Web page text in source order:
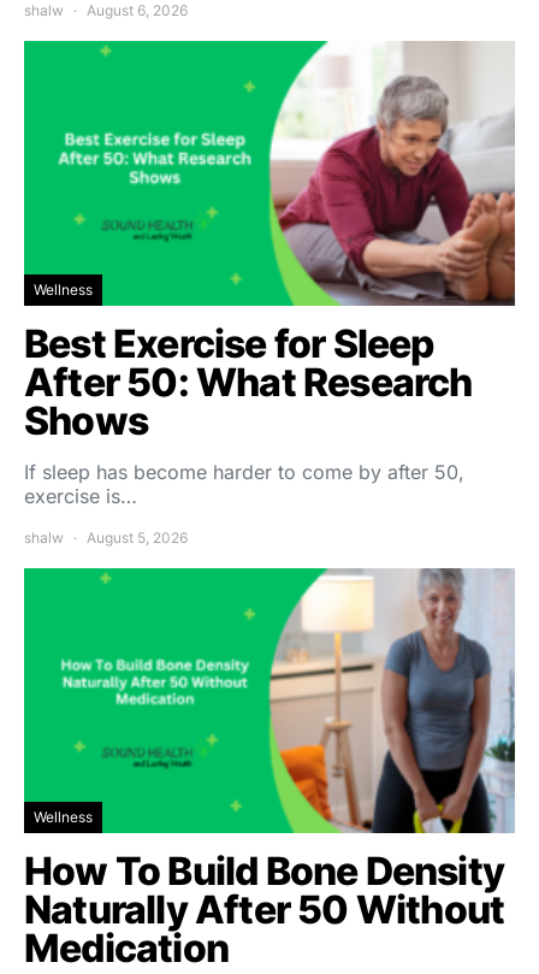
shalw August 6, 2026
Wellness
Best Exercise for Sleep
After 50: What Research
Shows
If sleep has become harder to come by after 50,
exercise is…
shalw August 5, 2026
Wellness
How To Build Bone Density
Naturally After 50 Without
Medication